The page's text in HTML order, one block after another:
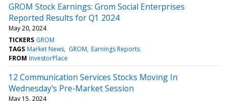
GROM Stock Earnings: Grom Social Enterprises
Reported Results for Q1 2024
May 20, 2024
TICKERS GROM
TAGS Market News GROM Earnings Reports
FROM InvestorPlace
12 Communication Services Stocks Moving In
Wednesday's Pre-Market Session
May 15, 2024